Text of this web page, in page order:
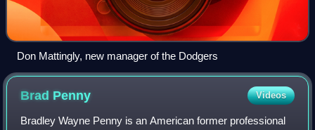
Don Mattingly, new manager of the Dodgers
Brad Penny Videos
Bradley Wayne Penny is an American former professional